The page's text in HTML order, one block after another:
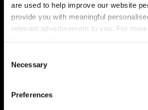
are used to help improve our website
provide you with meaningful
relevant advertisement to you. For
You may change your cookie
our cookie policy at any time, but
limiting acceptance of the cookies, this
less tailored online experience for you.
Necessary
Preferences
this development. Please speak with your
find out more about the specification and